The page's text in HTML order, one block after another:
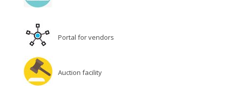
Portal for vendors
Auction facility